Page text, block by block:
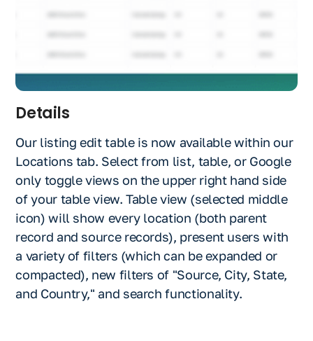
Details
Our listing edit table is now available within our
Locations tab. Select from list, table, or Google
only toggle views on the upper right hand side
of your table view. Table view (selected middle
icon) will show every location (both parent
record and source records), present users with
a variety of filters (which can be expanded or
compacted), new filters of "Source, City, State,
and Country," and search functionality.